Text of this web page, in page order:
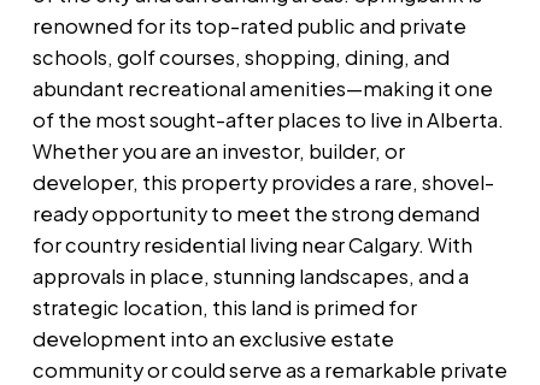
renowned for its top-rated public and private
schools, golf courses, shopping, dining, and
abundant recreational amenities—making it one
of the most sought-after places to live in Alberta.
Whether you are an investor, builder, or
developer, this property provides a rare, shovel-
ready opportunity to meet the strong demand
for country residential living near Calgary. With
approvals in place, stunning landscapes, and a
strategic location, this land is primed for
development into an exclusive estate
community or could serve as a remarkable private